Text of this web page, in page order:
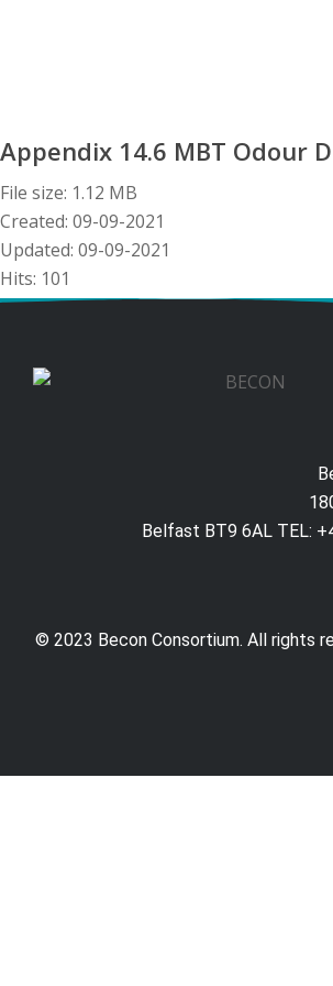
Appendix 14.6 MBT Odour
File size: 1.12 MB
Created: 09-09-2021
Updated: 09-09-2021
Hits: 101
Belfast BT9 6AL TEL:
© 2023 Becon Consortium. All rights